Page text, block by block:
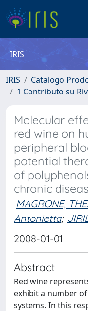
IRIS
IRIS
Catalogo
1 Contributo su
Molecular
red wine on
peripheral
potential
of
chronic
MAGRONE,
Antonietta;
2008-01-01
Abstract
Red wine
exhibit a number
systems. In this